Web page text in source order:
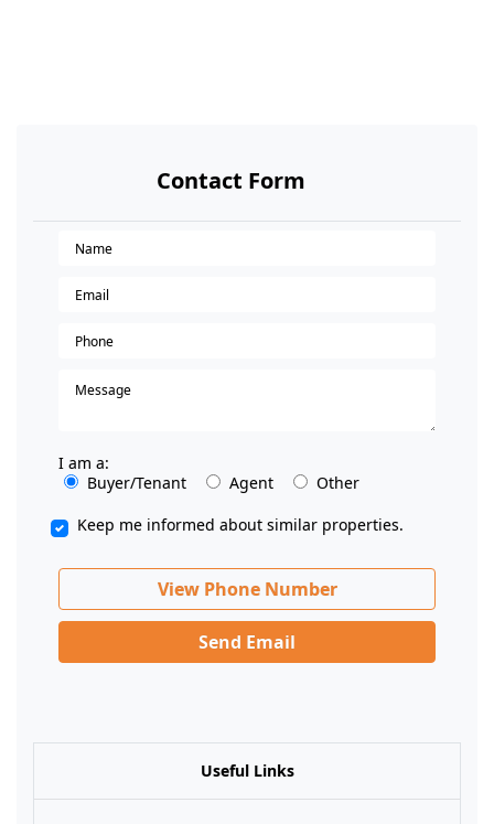
Contact Form
I am a:
Buyer/Tenant
Agent
Other
Keep me informed about similar properties.
View Phone Number
Send Email
Useful Links